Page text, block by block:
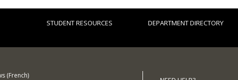
STUDENT RESOURCES DEPARTMENT DIRECTORY
(French)